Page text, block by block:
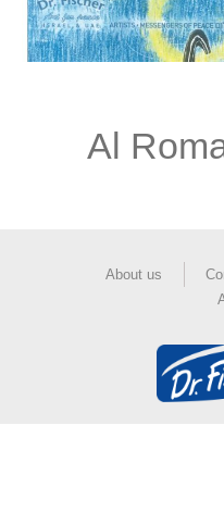
Al
About us